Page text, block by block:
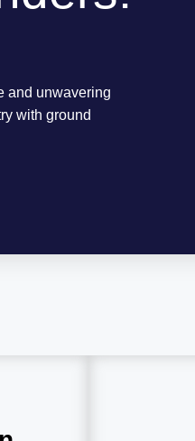
and unwavering
with ground